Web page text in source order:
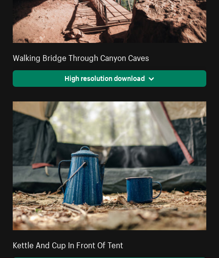
Walking Bridge Through Canyon Caves
High resolution download
Kettle And Cup In Front Of Tent